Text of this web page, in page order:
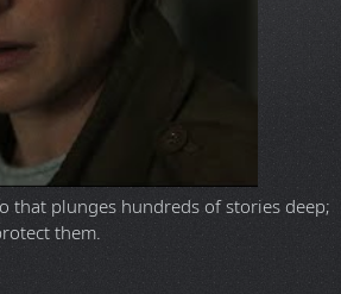
that plunges hundreds of stories deep;
them.